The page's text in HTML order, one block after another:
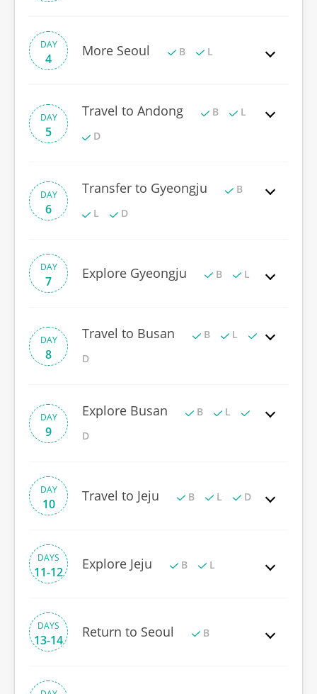
DAY
4
More Seoul B L
DAY
5
Travel to Andong B
L
D
DAY
6
Transfer to Gyeongju
B
L
D
DAY
7
Explore Gyeongju B L
DAY
8
Travel to Busan B
L
D
DAY
9
Explore Busan B
L
D
DAY
10
Travel to Jeju B L D
DAYS
11-12
Explore Jeju B L
DAYS
13-14
Return to Seoul B